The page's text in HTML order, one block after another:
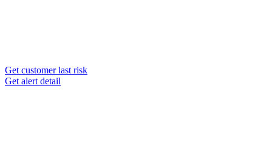
Get customer last risk
Get alert detail